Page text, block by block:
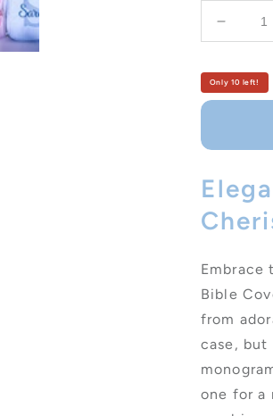
with
Zipper
Handle
Only 10 left!
Embrace
Bible
from
case,
one for a